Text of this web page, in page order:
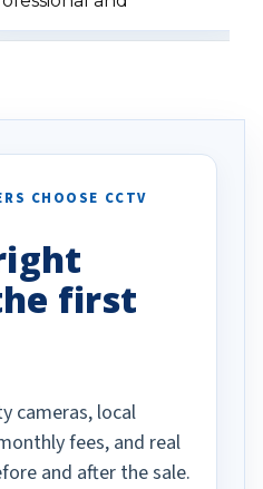
when we
CHOOSE CCTV
first
cameras, local
fees, and real
and after the sale.